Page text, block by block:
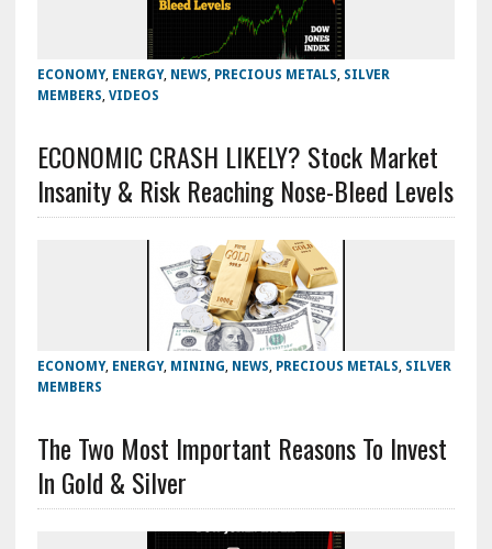
ECONOMY, ENERGY, NEWS, PRECIOUS METALS, SILVER
MEMBERS, VIDEOS
ECONOMIC CRASH LIKELY? Stock Market
Insanity & Risk Reaching Nose-Bleed Levels
ECONOMY, ENERGY, MINING, NEWS, PRECIOUS METALS, SILVER
MEMBERS
The Two Most Important Reasons To Invest
In Gold & Silver